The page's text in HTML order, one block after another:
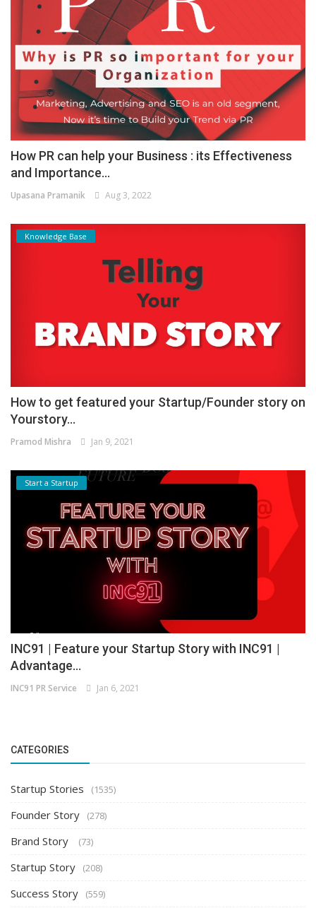
How PR can help your Business : its Effectiveness
and Importance...
Upasana Pramanik Aug 3, 2022
Knowledge Base
How to get featured your Startup/Founder story on
Yourstory...
Pramod Mishra Jan 9, 2021
Start a Startup
INC91 | Feature your Startup Story with INC91 |
Advantage...
INC91 PR Service Jan 6, 2021
CATEGORIES
Startup Stories (1535)
Founder Story (278)
Brand Story (73)
Startup Story (208)
Success Story (559)